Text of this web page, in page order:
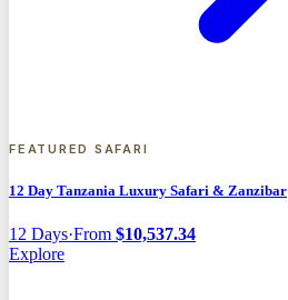
FEATURED SAFARI
12 Day Tanzania Luxury Safari & Zanzibar
12 Days·From $10,537.34
Explore